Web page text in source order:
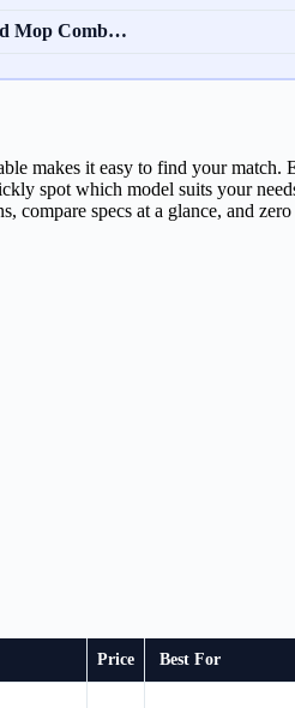
Mop Comb…
makes it easy to find your match.
spot which model suits your
compare specs at a glance, and
Price Best For